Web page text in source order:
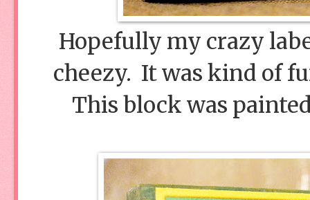
Hopefully my crazy
cheezy. It was kind of
This block was